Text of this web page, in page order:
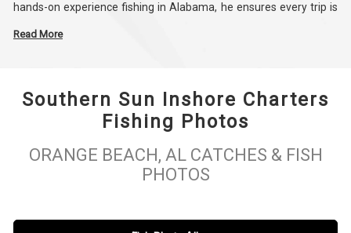
hands-on experience fishing in Alabama, he ensures every trip is
both productive and educational, giving guests the confidence
Southern Sun Inshore Charters combines Captain Charlie
Williams’ expert guidance with top-of-the-line equipment to
Beach, Alabama. Recognized as one of the best Orange Beach
Read More
Southern Sun Inshore Charters
Fishing Photos
ORANGE BEACH, AL CATCHES & FISH
PHOTOS